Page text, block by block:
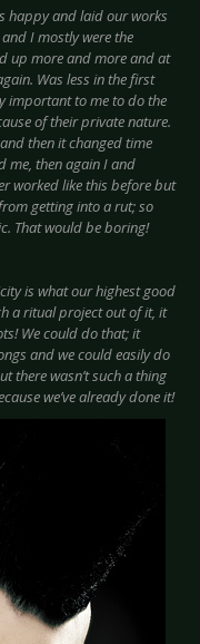
happy and laid our works
I mostly were the
up more and more and at
Was less in the first
important to me to do the
of their private nature.
then it changed time
me, then again I and
worked like this before but
getting into a rut; so
That would be boring!
is what our highest good
a ritual project out of it, it
We could do that; it
and we could easily do
there wasn’t such a thing
we’ve already done it!